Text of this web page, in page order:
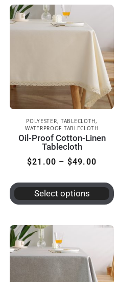
POLYESTER, TABLECLOTH,
WATERPROOF TABLECLOTH
Oil-Proof Cotton-Linen
Tablecloth
$21.00 – $49.00
Select options